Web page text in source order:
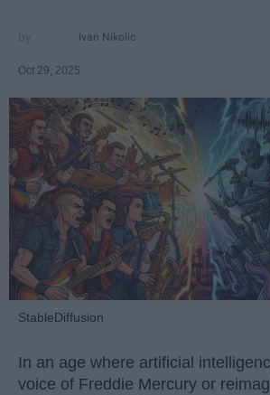
Ivan Nikolic
Oct 29, 2025
StableDiffusion
In an age where artificial
voice of Freddie Mercury or